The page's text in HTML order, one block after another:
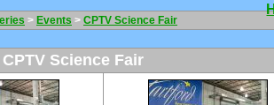
> Events > CPTV Science Fair
CPTV Science Fair